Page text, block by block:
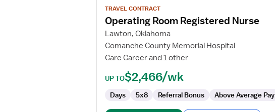
for
Operating
Room
Registered
Nurse
TRAVEL CONTRACT
Operating Room Registered Nurse
Lawton, Oklahoma
Comanche County Memorial Hospital
Care Career and 1 other
UP TO$2,466/wk
Days 5x8 Referral Bonus Above Average Pay